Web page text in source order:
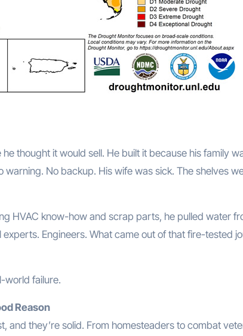
thought it would sell. He built it because his family
No backup. His wife was sick. The shelves
HVAC know-how and scrap parts, he pulled water
Engineers. What came out of that fire-tested
world failure.
Reason
and they’re solid. From homesteaders to combat